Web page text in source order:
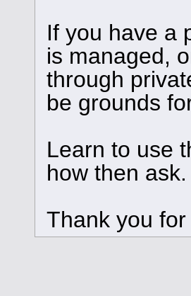
If you have a
is managed,
through
be grounds
Learn to use
how then ask.
Thank you